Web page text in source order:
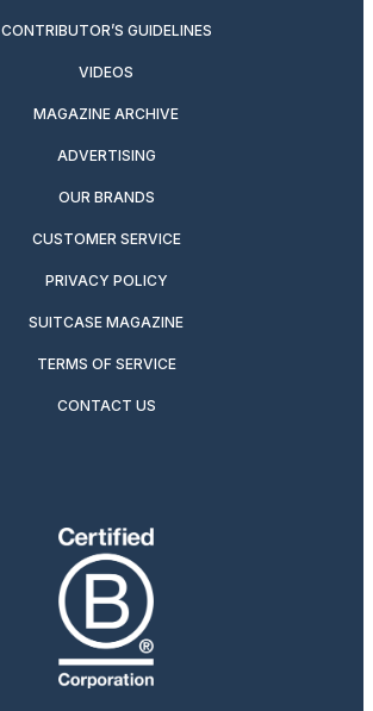
CONTRIBUTOR’S GUIDELINES
VIDEOS
MAGAZINE ARCHIVE
ADVERTISING
OUR BRANDS
CUSTOMER SERVICE
PRIVACY POLICY
SUITCASE MAGAZINE
TERMS OF SERVICE
CONTACT US